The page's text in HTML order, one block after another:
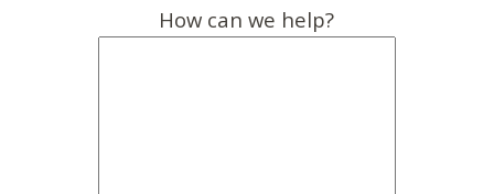
How can we help?